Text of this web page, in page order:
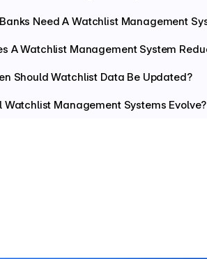
Need A Watchlist Management
A Watchlist Management System
Should Watchlist Data Be Updated?
Watchlist Management Systems Evolve?